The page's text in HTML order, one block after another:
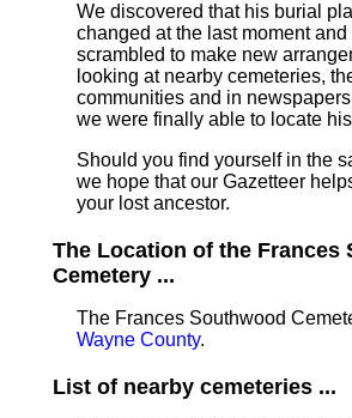
We discovered that his burial
changed at the last moment and
scrambled to make new
looking at nearby cemeteries,
communities and in
we were finally able to locate
Should you find yourself in the
we hope that our Gazetteer
your lost ancestor.
The Location of the Frances
Cemetery ...
The Frances Southwood
Wayne County.
List of nearby cemeteries ...